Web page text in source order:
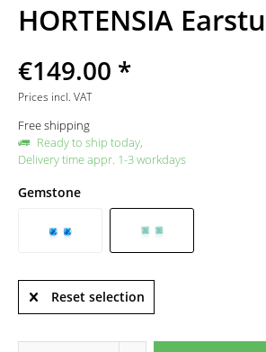
HORTENSIA
€149.00 *
Prices incl. VAT
Free shipping
Ready to ship today,
Delivery time appr. 1-3 workdays
Gemstone
Reset selection